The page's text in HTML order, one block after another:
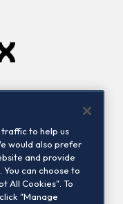
us
to help us
would also prefer
and provide
can choose to
All Cookies". To
"Manage